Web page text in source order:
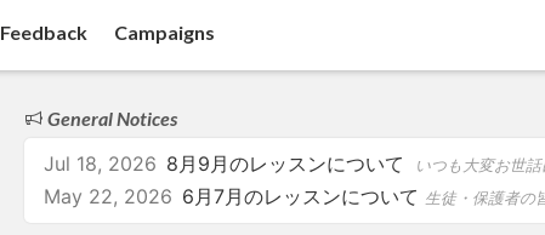
Feedback Campaigns
General Notices
Jul 18, 2026 8月9月のレッスンについて いつも大変お世話になっております。 8月・9月の予定をお
May 22, 2026 6月7月のレッスンについて 生徒・保護者の皆さまへ いつもありがとうございます。 6